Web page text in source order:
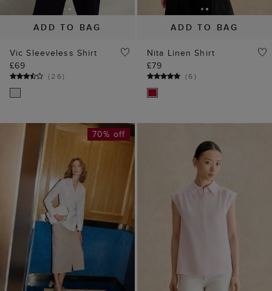
ADD TO BAG
Vic Sleeveless Shirt
£69
(26)
ADD TO BAG
Nita Linen Shirt
£79
(6)
70% off